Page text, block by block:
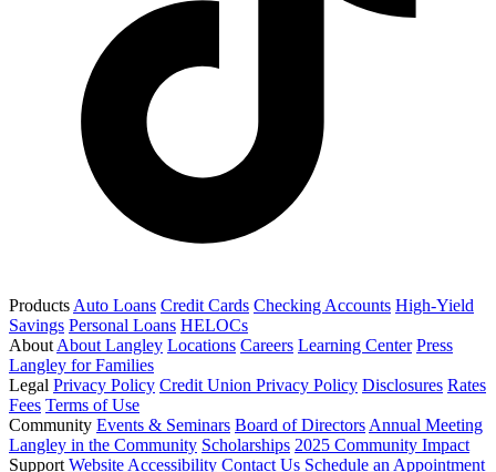
Products Auto Loans Credit Cards Checking Accounts High-Yield
Savings Personal Loans HELOCs
About About Langley Locations Careers Learning Center Press
Langley for Families
Legal Privacy Policy Credit Union Privacy Policy Disclosures Rates
Fees Terms of Use
Community Events & Seminars Board of Directors Annual Meeting
Langley in the Community Scholarships 2025 Community Impact
Support Website Accessibility Contact Us Schedule an Appointment